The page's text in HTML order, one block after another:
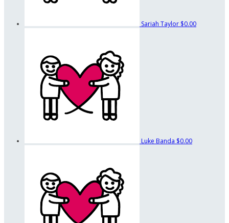
Sariah Taylor $0.00
Luke Banda $0.00